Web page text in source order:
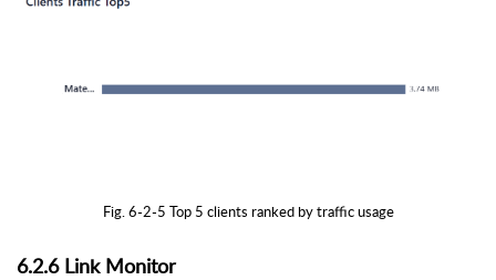
Fig. 6-2-5 Top 5 clients ranked by traffic usage
6.2.6 Link Monitor